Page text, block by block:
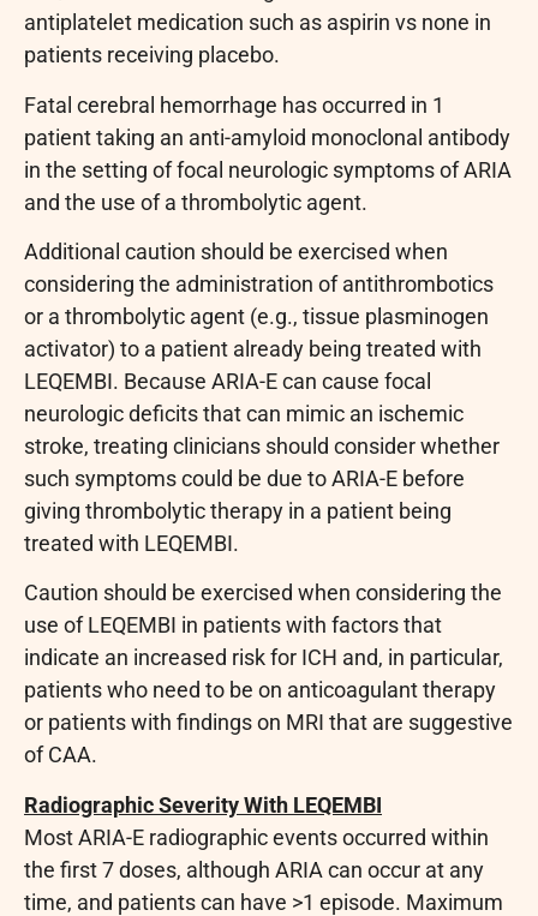
antiplatelet medication such as aspirin vs none in
patients receiving placebo.
Fatal cerebral hemorrhage has occurred in 1
patient taking an anti-amyloid monoclonal antibody
in the setting of focal neurologic symptoms of ARIA
and the use of a thrombolytic agent.
Additional caution should be exercised when
considering the administration of antithrombotics
or a thrombolytic agent (e.g., tissue plasminogen
activator) to a patient already being treated with
LEQEMBI. Because ARIA-E can cause focal
neurologic deficits that can mimic an ischemic
stroke, treating clinicians should consider whether
such symptoms could be due to ARIA-E before
giving thrombolytic therapy in a patient being
treated with LEQEMBI.
Caution should be exercised when considering the
use of LEQEMBI in patients with factors that
indicate an increased risk for ICH and, in particular,
patients who need to be on anticoagulant therapy
or patients with findings on MRI that are suggestive
of CAA.
Radiographic Severity With LEQEMBI
Most ARIA-E radiographic events occurred within
the first 7 doses, although ARIA can occur at any
time, and patients can have >1 episode. Maximum